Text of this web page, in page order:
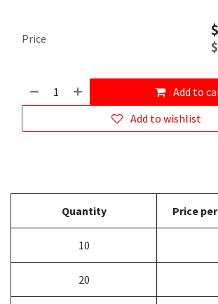
Add to
Add to wishlist
Price $
$
Quantity Price
10
20